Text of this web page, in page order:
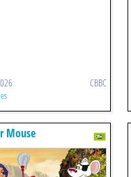
CBBC
Mouse